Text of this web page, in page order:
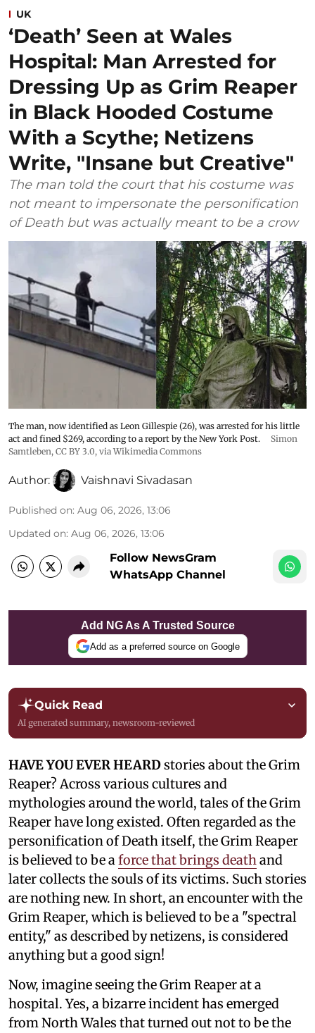
UK
‘Death’ Seen at Wales
Hospital: Man Arrested for
Dressing Up as Grim Reaper
in Black Hooded Costume
With a Scythe; Netizens
Write, "Insane but Creative"
The man told the court that his costume was
not meant to impersonate the personification
of Death but was actually meant to be a crow
The man, now identified as Leon Gillespie (26), was arrested for his little
act and fined $269, according to a report by the New York Post.
Simon
Samtleben, CC BY 3.0, via Wikimedia Commons
Author: Vaishnavi Sivadasan
Published on: Aug 06, 2026, 13:06
Updated on: Aug 06, 2026, 13:06
Follow NewsGram
WhatsApp Channel
Add NG As A Trusted Source
Add as a preferred source on Google
Quick Read
AI generated summary, newsroom-reviewed
HAVE YOU EVER HEARDstories about the Grim
Reaper? Across various cultures and
mythologies around the world, tales of the Grim
Reaper have long existed. Often regarded as the
personification of Death itself, the Grim Reaper
is believed to be aforce that brings deathand
later collects the souls of its victims. Such stories
are nothing new. In short, an encounter with the
Grim Reaper, which is believed to be a "spectral
entity," as described by netizens, is considered
anything but a good sign!
Now, imagine seeing the Grim Reaper at a
hospital. Yes, a bizarre incident has emerged
from North Wales that turned out not to be the